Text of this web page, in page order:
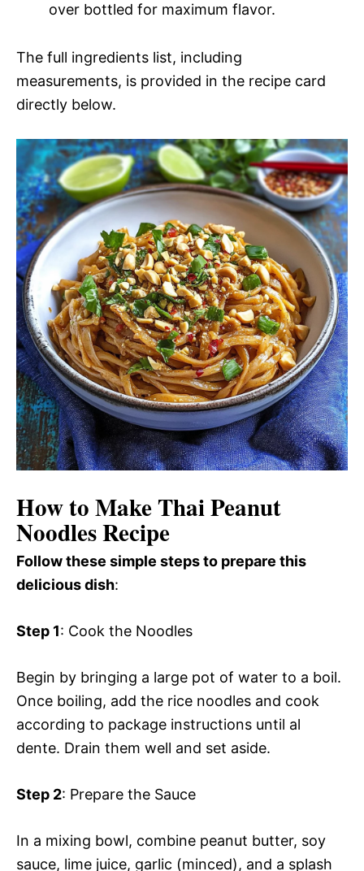
over bottled for maximum flavor.
The full ingredients list, including
measurements, is provided in the recipe card
directly below.
How to Make Thai Peanut
Noodles Recipe
Follow these simple steps to prepare this
delicious dish:
Step 1: Cook the Noodles
Begin by bringing a large pot of water to a boil.
Once boiling, add the rice noodles and cook
according to package instructions until al
dente. Drain them well and set aside.
Step 2: Prepare the Sauce
In a mixing bowl, combine peanut butter, soy
sauce, lime juice, garlic (minced), and a splash